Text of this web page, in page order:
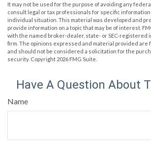
It may not be used for the purpose of avoiding any
consult legal or tax professionals for specific
individual situation. This material was developed and
provide information on a topic that may be of interest.
with the named broker-dealer, state- or SEC-registered
firm. The opinions expressed and material provided are
and should not be considered a solicitation for the
security. Copyright 2026 FMG Suite.
Have A Question About
Name